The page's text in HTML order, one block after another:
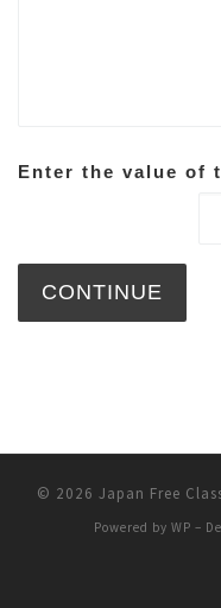
Enter the value of
© 2026 Japan Free
Powered by WP –